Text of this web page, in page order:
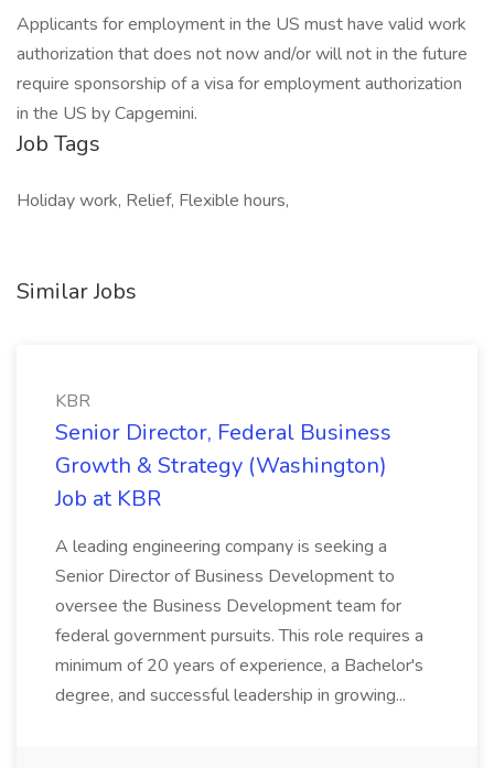
Applicants for employment in the US must have valid work
authorization that does not now and/or will not in the future
require sponsorship of a visa for employment authorization
in the US by Capgemini.
Job Tags
Holiday work, Relief, Flexible hours,
Similar Jobs
KBR
Senior Director, Federal Business
Growth & Strategy (Washington)
Job at KBR
A leading engineering company is seeking a
Senior Director of Business Development to
oversee the Business Development team for
federal government pursuits. This role requires a
minimum of 20 years of experience, a Bachelor's
degree, and successful leadership in growing...